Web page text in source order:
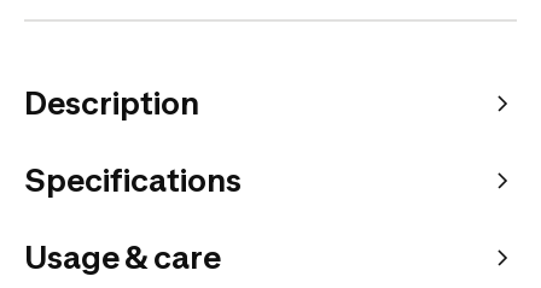
Description
Specifications
Usage & care